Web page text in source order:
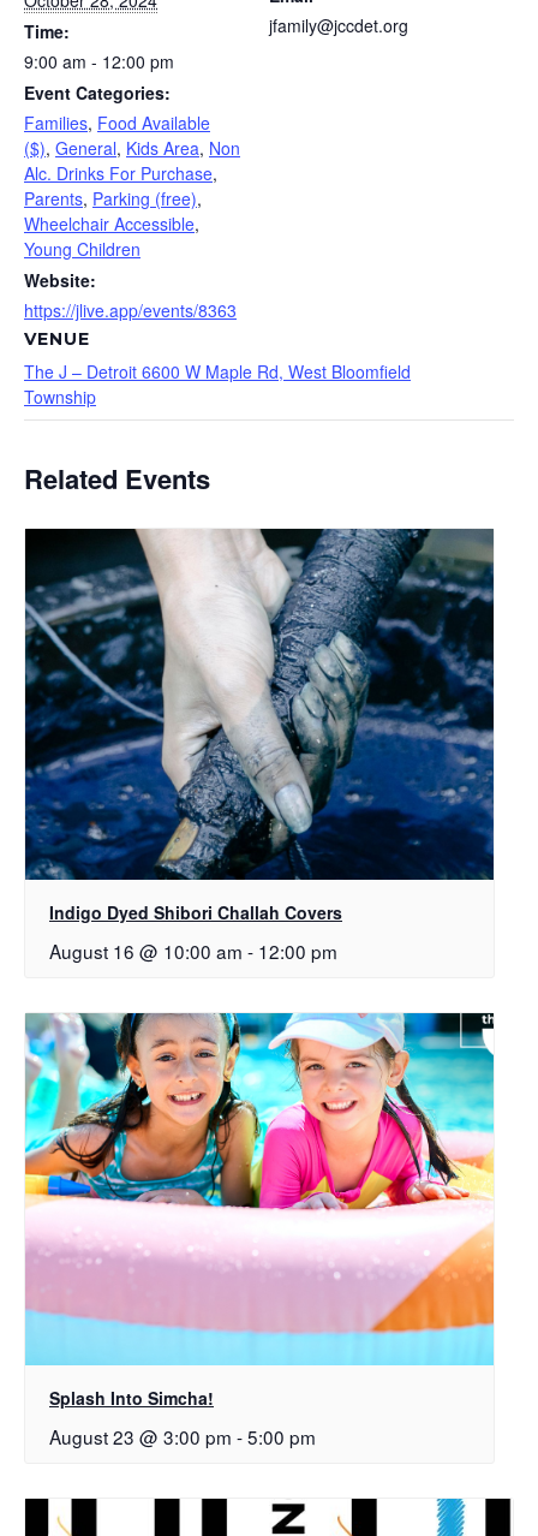
Time:
9:00 am - 12:00 pm
Event Categories:
Families, Food Available
($), General, Kids Area, Non
Alc. Drinks For Purchase,
Parents, Parking (free),
Wheelchair Accessible,
Young Children
Website:
https://jlive.app/events/8363
VENUE
The J – Detroit 6600 W Maple Rd, West Bloomfield
Township
jfamily@jccdet.org
Related Events
Indigo Dyed Shibori Challah Covers
August 16 @ 10:00 am - 12:00 pm
Splash Into Simcha!
August 23 @ 3:00 pm -5:00 pm